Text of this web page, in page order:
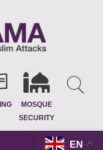
MOSQUE
SECURITY
EN